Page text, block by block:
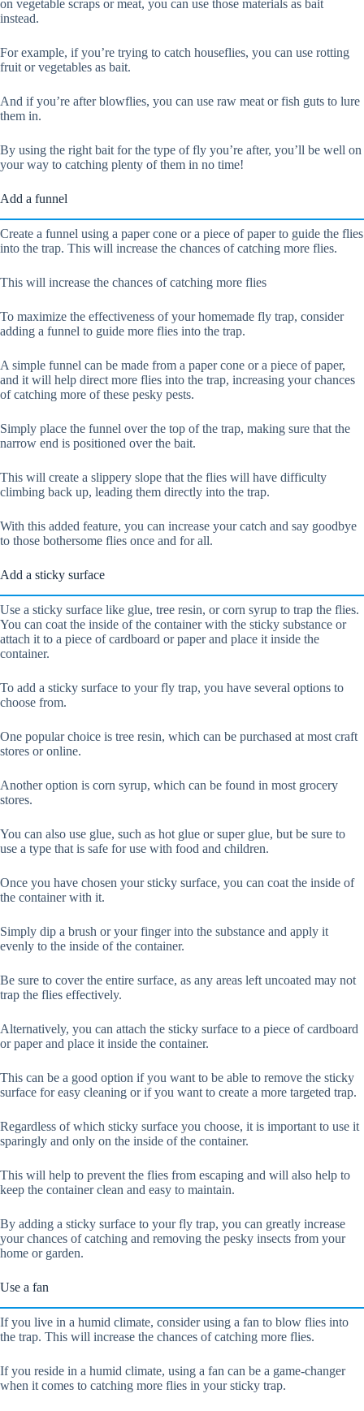
on vegetable scraps or meat, you can use those materials as bait
instead.
For example, if you’re trying to catch houseflies, you can use rotting
fruit or vegetables as bait.
And if you’re after blowflies, you can use raw meat or fish guts to lure
them in.
By using the right bait for the type of fly you’re after, you’ll be well on
your way to catching plenty of them in no time!
Add a funnel
Create a funnel using a paper cone or a piece of paper to guide the flies
into the trap. This will increase the chances of catching more flies.
This will increase the chances of catching more flies
To maximize the effectiveness of your homemade fly trap, consider
adding a funnel to guide more flies into the trap.
A simple funnel can be made from a paper cone or a piece of paper,
and it will help direct more flies into the trap, increasing your chances
of catching more of these pesky pests.
Simply place the funnel over the top of the trap, making sure that the
narrow end is positioned over the bait.
This will create a slippery slope that the flies will have difficulty
climbing back up, leading them directly into the trap.
With this added feature, you can increase your catch and say goodbye
to those bothersome flies once and for all.
Add a sticky surface
Use a sticky surface like glue, tree resin, or corn syrup to trap the flies.
You can coat the inside of the container with the sticky substance or
attach it to a piece of cardboard or paper and place it inside the
container.
To add a sticky surface to your fly trap, you have several options to
choose from.
One popular choice is tree resin, which can be purchased at most craft
stores or online.
Another option is corn syrup, which can be found in most grocery
stores.
You can also use glue, such as hot glue or super glue, but be sure to
use a type that is safe for use with food and children.
Once you have chosen your sticky surface, you can coat the inside of
the container with it.
Simply dip a brush or your finger into the substance and apply it
evenly to the inside of the container.
Be sure to cover the entire surface, as any areas left uncoated may not
trap the flies effectively.
Alternatively, you can attach the sticky surface to a piece of cardboard
or paper and place it inside the container.
This can be a good option if you want to be able to remove the sticky
surface for easy cleaning or if you want to create a more targeted trap.
Regardless of which sticky surface you choose, it is important to use it
sparingly and only on the inside of the container.
This will help to prevent the flies from escaping and will also help to
keep the container clean and easy to maintain.
By adding a sticky surface to your fly trap, you can greatly increase
your chances of catching and removing the pesky insects from your
home or garden.
Use a fan
If you live in a humid climate, consider using a fan to blow flies into
the trap. This will increase the chances of catching more flies.
If you reside in a humid climate, using a fan can be a game-changer
when it comes to catching more flies in your sticky trap.